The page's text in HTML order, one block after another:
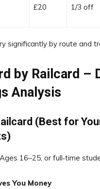
£20 1/3 off
significantly by route and
by Railcard –
Analysis
(Best for
Ages 16–25, or full‑time
You Money